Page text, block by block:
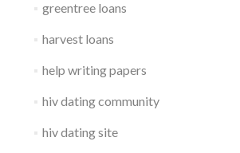
greentree loans
harvest loans
help writing papers
hiv dating community
hiv dating site